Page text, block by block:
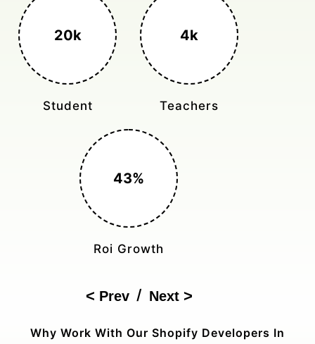
3k+
Monthly Rides
400%
Sales Boost
150%
Cost Reduction
Next
/
Prev
Why Work With Our Shopify Developers In